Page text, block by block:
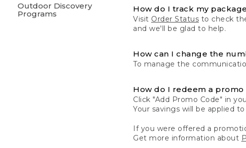
Outdoor Discovery
Programs
How do I track my
Visit Order Status to check
and we'll be glad to help.
How can I change the
To manage the
How do I redeem a promo
Click "Add Promo Code" in
Your savings will be applied
If you were offered a
Get more information about